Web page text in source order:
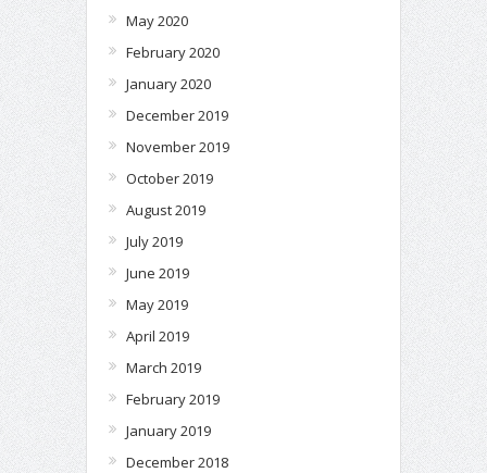
May 2020
February 2020
January 2020
December 2019
November 2019
October 2019
August 2019
July 2019
June 2019
May 2019
April 2019
March 2019
February 2019
January 2019
December 2018